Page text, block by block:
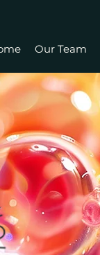
Our Team